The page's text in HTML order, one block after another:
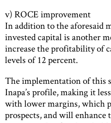
v) ROCE improvement
In addition to the aforesaid
invested capital is another
increase the profitability of
levels of 12 percent.
The implementation of this
Inapa’s profile, making it
with lower margins, which
prospects, and will enhance